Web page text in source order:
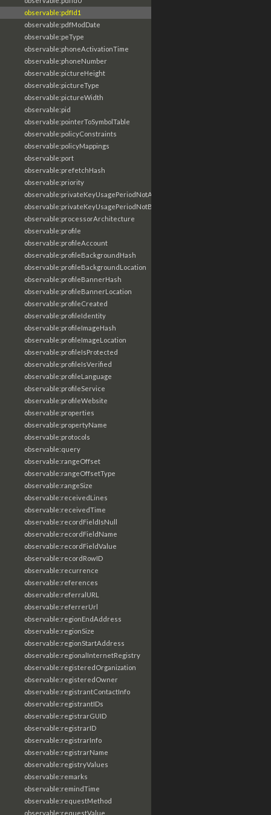
observable:pdfId1
observable:pdfModDate
observable:peType
observable:phoneActivationTime
observable:phoneNumber
observable:pictureHeight
observable:pictureType
observable:pictureWidth
observable:pid
observable:pointerToSymbolTable
observable:policyConstraints
observable:policyMappings
observable:port
observable:prefetchHash
observable:priority
observable:privateKeyUsagePeriodNotAfter
observable:privateKeyUsagePeriodNotBefore
observable:processorArchitecture
observable:profile
observable:profileAccount
observable:profileBackgroundHash
observable:profileBackgroundLocation
observable:profileBannerHash
observable:profileBannerLocation
observable:profileCreated
observable:profileIdentity
observable:profileImageHash
observable:profileImageLocation
observable:profileIsProtected
observable:profileIsVerified
observable:profileLanguage
observable:profileService
observable:profileWebsite
observable:properties
observable:propertyName
observable:protocols
observable:query
observable:rangeOffset
observable:rangeOffsetType
observable:rangeSize
observable:receivedLines
observable:receivedTime
observable:recordFieldIsNull
observable:recordFieldName
observable:recordFieldValue
observable:recordRowID
observable:recurrence
observable:references
observable:referralURL
observable:referrerUrl
observable:regionEndAddress
observable:regionSize
observable:regionStartAddress
observable:regionalInternetRegistry
observable:registeredOrganization
observable:registeredOwner
observable:registrantContactInfo
observable:registrantIDs
observable:registrarGUID
observable:registrarID
observable:registrarInfo
observable:registrarName
observable:registryValues
observable:remarks
observable:remindTime
observable:requestMethod
observable:requestValue